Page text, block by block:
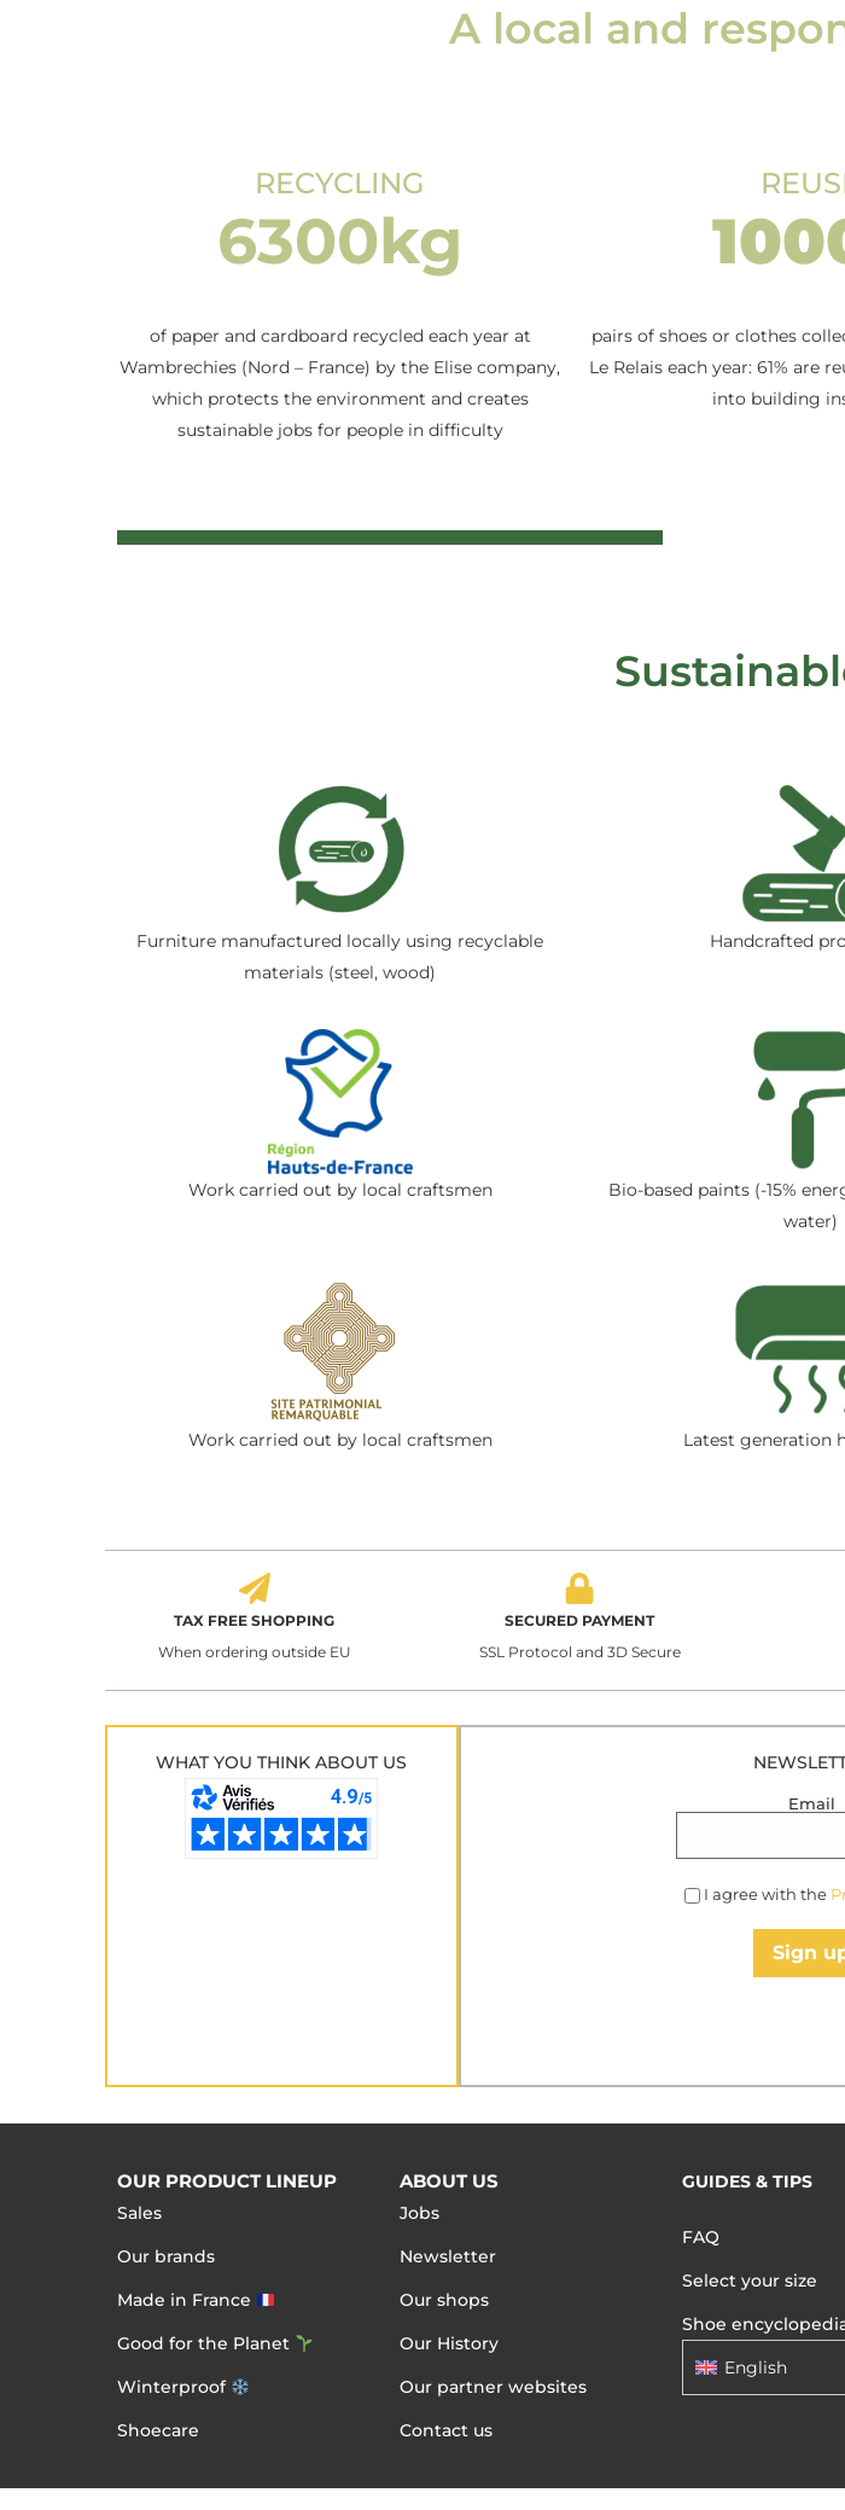
A local and
RECYCLING
6300kg
of paper and cardboard recycled each year at
Wambrechies (Nord – France) by the Elise company,
which protects the environment and creates
sustainable jobs for people in difficulty
pairs of shoes or clothes
Le Relais each year: 61% are
into building
Furniture manufactured locally using recyclable
materials (steel, wood)
Handcrafted
Work carried out by local craftsmen
Bio-based paints (-15%
water)
Work carried out by local craftsmen Latest generation
TAX FREE SHOPPING
When ordering outside EU
SECURED PAYMENT
SSL Protocol and 3D Secure
WHAT YOU THINK ABOUT US
Email
I agree with the
Sign
OUR PRODUCT LINEUP
Sales
Our brands
Made in France
Good for the Planet
Winterproof
Shoecare
ABOUT US
Jobs
Newsletter
Our shops
Our History
Our partner websites
Contact us
GUIDES & TIPS
FAQ
Select your size
Shoe
English